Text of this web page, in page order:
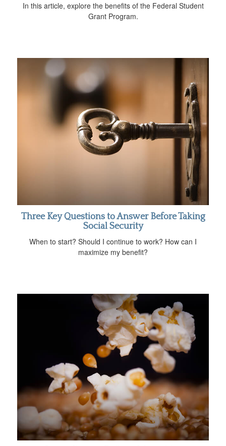
In this article, explore the benefits of the Federal Student
Grant Program.
Three Key Questions to Answer Before Taking
Social Security
When to start? Should I continue to work? How can I
maximize my benefit?